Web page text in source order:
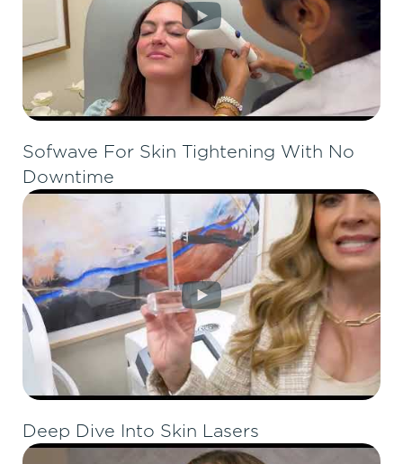
Sofwave For Skin Tightening With No
Downtime
Deep Dive Into Skin Lasers